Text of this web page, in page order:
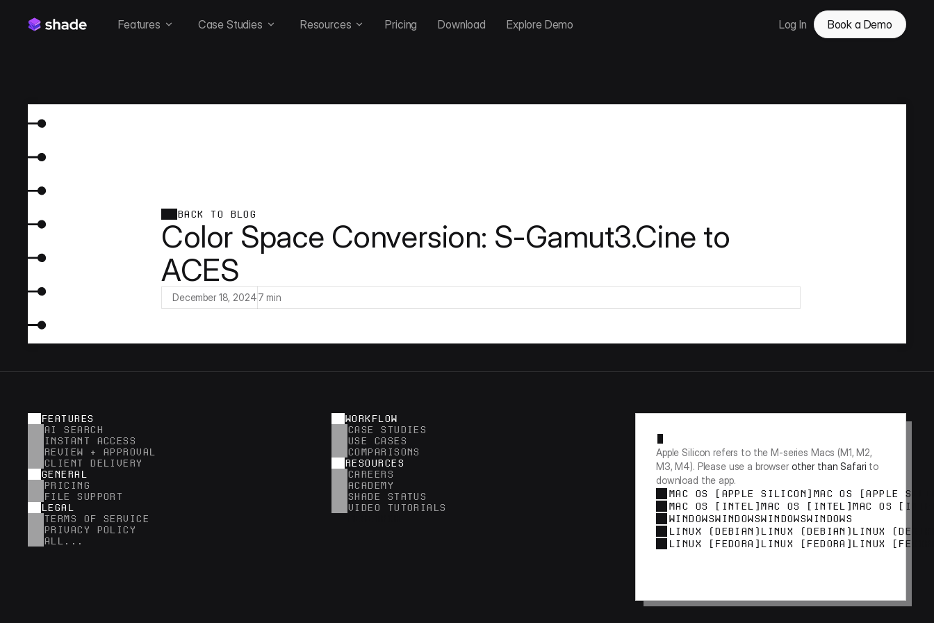
Features Case Studies Resources Pricing Download Explore Demo Log In Book a Demo
BACK TO BLOG
Color Space Conversion: S-Gamut3.Cine to
ACES
December 18, 20247 min
FEATURES
AI SEARCH
INSTANT ACCESS
REVIEW + APPROVAL
CLIENT DELIVERY
GENERAL
PRICING
FILE SUPPORT
LEGAL
TERMS OF SERVICE
PRIVACY POLICY
ALL...
WORKFLOW
CASE STUDIES
USE CASES
COMPARISONS
RESOURCES
CAREERS
ACADEMY
SHADE STATUS
VIDEO TUTORIALS
Apple Silicon refers to the M-series Macs (M1, M2,
M3, M4). Please use a browser other than Safari to
download the app.
MAC OS [APPLE SILICON]
MAC OS [APPLE
MAC OS [INTEL]
MAC OS [INTEL]
MAC OS
WINDOWS WINDOWS WINDOWS WINDOWS
LINUX (DEBIAN) LINUX (DEBIAN) LINUX
LINUX [FEDORA]
LINUX [FEDORA] LINUX